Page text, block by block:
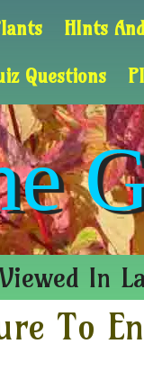
HInts
Questions
In
To